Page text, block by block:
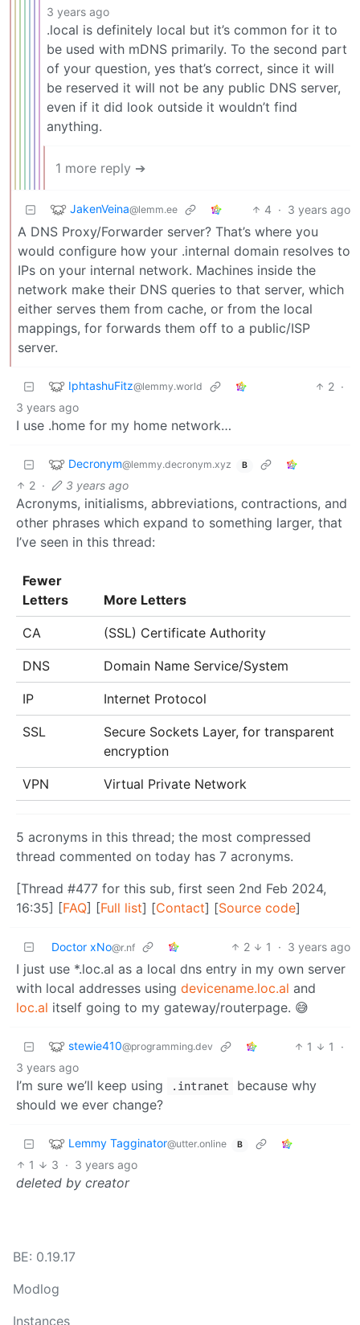
3 years ago
.local is definitely local but it’s common for it to
be used with mDNS primarily. To the second part
of your question, yes that’s correct, since it will
be reserved it will not be any public DNS server,
even if it did look outside it wouldn’t find
anything.
1 more reply ➔
JakenVeina@lemm.ee 4 · 3 years ago
A DNS Proxy/Forwarder server? That’s where you
would configure how your .internal domain resolves to
IPs on your internal network. Machines inside the
network make their DNS queries to that server, which
either serves them from cache, or from the local
mappings, for forwards them off to a public/ISP
server.
IphtashuFitz@lemmy.world 2 ·
3 years ago
I use .home for my home network…
Decronym@lemmy.decronym.xyz B
2 · 3 years ago
Acronyms, initialisms, abbreviations, contractions, and
other phrases which expand to something larger, that
I’ve seen in this thread:
Fewer
Letters
More Letters
CA (SSL) Certificate Authority
DNS Domain Name Service/System
IP Internet Protocol
SSL
Secure Sockets Layer, for transparent
encryption
VPN Virtual Private Network
5 acronyms in this thread; the most compressed
thread commented on today has 7 acronyms.
[Thread #477 for this sub, first seen 2nd Feb 2024,
16:35] [FAQ] [Full list] [Contact] [Source code]
Doctor xNo@r.nf 2 1 · 3 years ago
I just use *.loc.al as a local dns entry in my own server
with local addresses using devicename.loc.al and
loc.al itself going to my gateway/routerpage. 😅
stewie410@programming.dev 1 1
·
3 years ago
I’m sure we’ll keep using .intranet
because why
should we ever change?
Lemmy Tagginator@utter.online B
1 3 · 3 years ago
deleted by creator
BE: 0.19.17
Modlog
Instances